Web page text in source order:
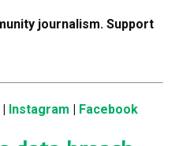
journalism. Support
| Instagram | Facebook